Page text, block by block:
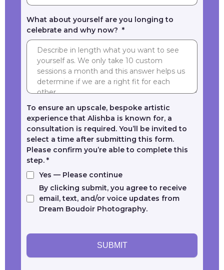
What about yourself are you longing to
celebrate and why now? *
To ensure an upscale, bespoke artistic
experience that Alishba is known for, a
consultation is required. You’ll be invited to
select a time after submitting this form.
Please confirm you’re able to complete this
step. *
Yes — Please continue
By clicking submit, you agree to receive
email, text, and/or voice updates from
Dream Boudoir Photography.
SUBMIT